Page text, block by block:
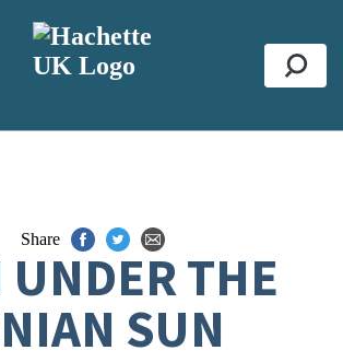
Share
UNDER THE
SUN